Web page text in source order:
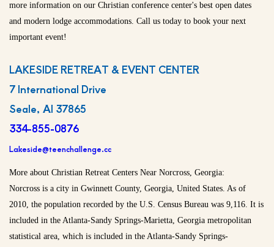
more information on our Christian conference center's best open dates
and modern lodge accommodations. Call us today to book your next
important event!
LAKESIDE RETREAT & EVENT CENTER
7 International Drive
Seale, Al 37865
334-855-0876
Lakeside@teenchallenge.cc
More about Christian Retreat Centers Near Norcross, Georgia:
Norcross is a city in Gwinnett County, Georgia, United States. As of
2010, the population recorded by the U.S. Census Bureau was 9,116. It is
included in the Atlanta-Sandy Springs-Marietta, Georgia metropolitan
statistical area, which is included in the Atlanta-Sandy Springs-